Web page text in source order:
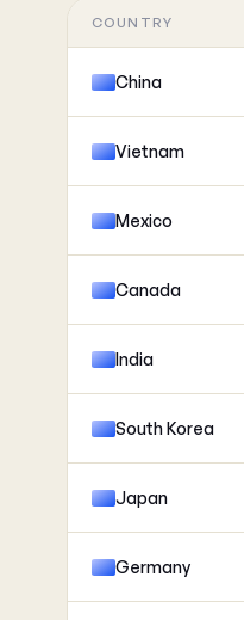
COUNTRY
China
Vietnam
Mexico
Canada
India
South Korea
Japan
Germany